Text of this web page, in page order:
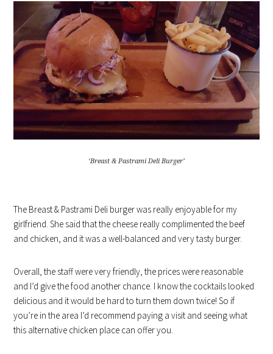
‘Breast & Pastrami Deli Burger’
The Breast & Pastrami Deli burger was really enjoyable for my
girlfriend. She said that the cheese really complimented the beef
and chicken, and it was a well-balanced and very tasty burger.
Overall, the staff were very friendly, the prices were reasonable
and I’d give the food another chance. I know the cocktails looked
delicious and it would be hard to turn them down twice! So if
you’re in the area I’d recommend paying a visit and seeing what
this alternative chicken place can offer you.